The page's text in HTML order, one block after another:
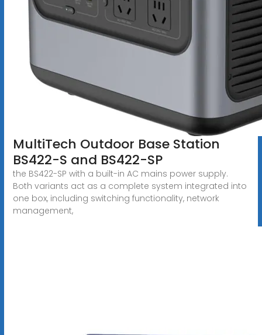
MultiTech Outdoor Base Station
BS422-S and BS422-SP
the BS422-SP with a built-in AC mains power supply.
Both variants act as a complete system integrated into
one box, including switching functionality, network
management,